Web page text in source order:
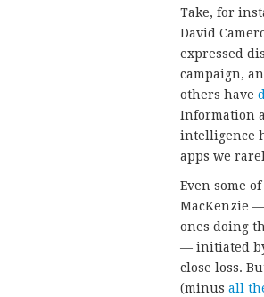
Take, for
David
expressed
campaign,
others have
Information
intelligence
apps we
Even some
MacKenzie
ones doing
— initiated
close loss.
(minus all